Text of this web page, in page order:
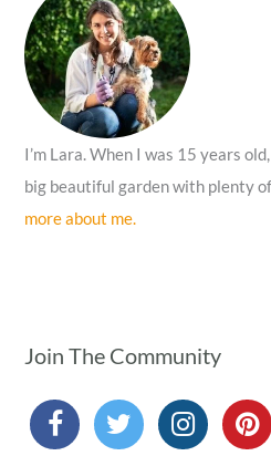
o
r
:
I’m Lara. When I was 15 years
big beautiful garden with plenty
more about me.
Join The Community